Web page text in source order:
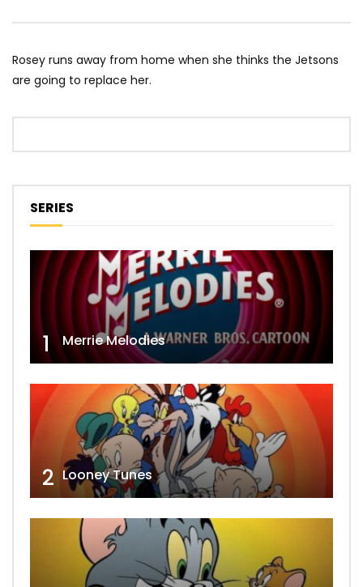
Rosey runs away from home when she thinks the Jetsons
are going to replace her.
SERIES
1 Merrie Melodies
2 Looney Tunes